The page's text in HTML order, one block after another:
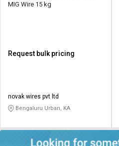
MIG Wire 15 kg
Request bulk pricing
novak wires pvt ltd
Bengaluru Urban, KA